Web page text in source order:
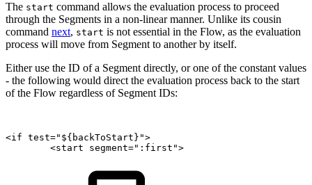
The start command allows the evaluation process to proceed
through the Segments in a non-linear manner. Unlike its cousin
command next, start is not essential in the Flow, as the evaluation
process will move from Segment to another by itself.
Either use the ID of a Segment directly, or one of the constant values
- the following would direct the evaluation process back to the start
of the Flow regardless of Segment IDs:
<if test="${backToStart}">
<start
segment=":first">